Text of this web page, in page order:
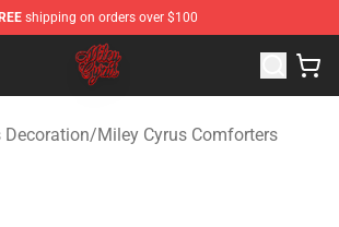
shipping on orders over $100
- Official Miley Cyrus Merchandise
Decoration/Miley Cyrus Comforters